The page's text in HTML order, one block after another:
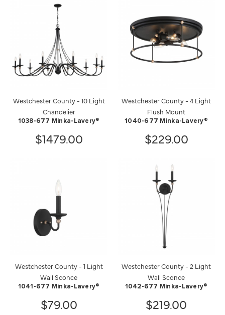
Westchester County - 10 Light
Chandelier
1038-677 Minka-Lavery®
$1479.00
Westchester County - 4 Light
Flush Mount
1040-677 Minka-Lavery®
$229.00
Westchester County - 1 Light
Wall Sconce
1041-677 Minka-Lavery®
$79.00
Westchester County - 2 Light
Wall Sconce
1042-677 Minka-Lavery®
$219.00